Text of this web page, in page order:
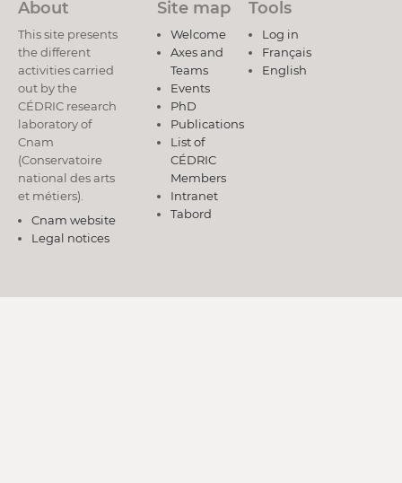
About
This site presents
the different
activities carried
out by the
CÉDRIC research
laboratory of
Cnam
(Conservatoire
national des arts
et métiers).
Cnam website
Legal notices
Site map
Welcome
Axes and
Teams
Events
PhD
Publications
List of
CÉDRIC
Members
Intranet
Tabord
Tools
Log in
Français
English